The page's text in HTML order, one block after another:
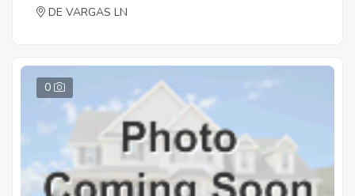
DE VARGAS LN
0